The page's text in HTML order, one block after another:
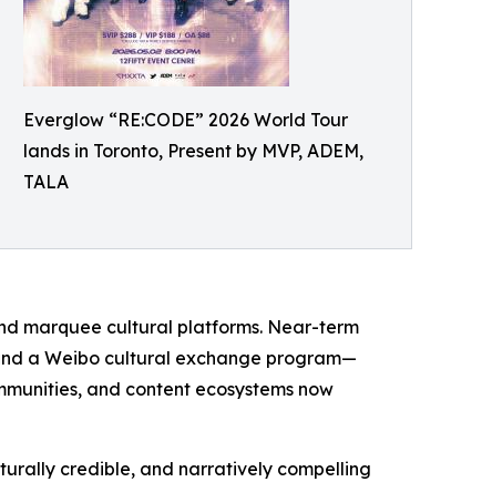
Everglow “RE:CODE” 2026 World Tour
lands in Toronto, Present by MVP, ADEM,
TALA
marquee cultural platforms. Near-term
a Weibo cultural exchange program—
and content ecosystems now
credible, and narratively compelling